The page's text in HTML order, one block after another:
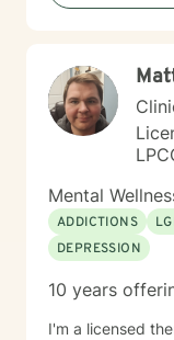
Mental
ADDICTIONS
DEPRESSION
10 years
I'm a licensed